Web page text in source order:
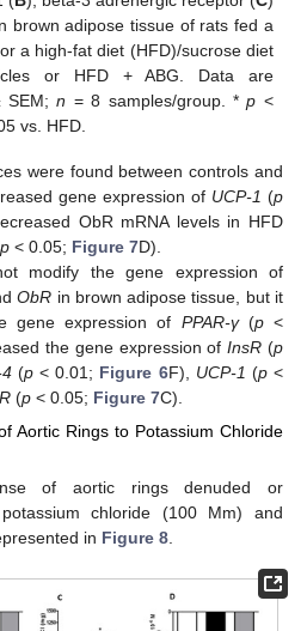
brown adipose tissue of rats fed a
a high-fat diet (HFD)/sucrose diet
or HFD + ABG. Data are
SEM;n = 8 samples/group. *p <
vs. HFD.
were found between controls and
gene expression of UCP-1 (p
ObR mRNA levels in HFD
p < 0.05; Figure 7D).
modify the gene expression of
ObR in brown adipose tissue, but it
gene expression of PPAR-γ(p<
the gene expression ofInsR (p
(p< 0.01; Figure 6F), UCP-1 (p<
(p < 0.05; Figure 7C).
Aortic Rings to Potassium Chloride
of aortic rings denuded or
chloride (100 Mm) and
in Figure 8.